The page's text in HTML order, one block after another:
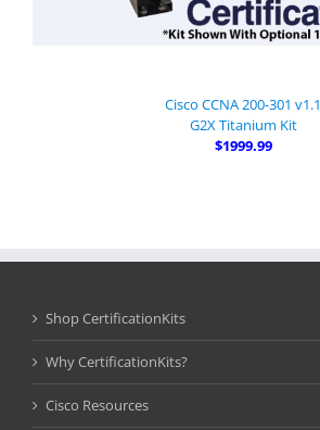
Cisco CCNA 200-301 v1.1
G2X Titanium Kit
$1999.99
Shop CertificationKits
Why CertificationKits?
Cisco Resources